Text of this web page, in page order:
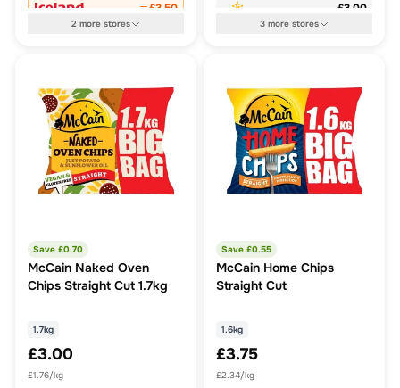
£3.50
2more stores
£3.00
3more stores
Save £0.70
McCain Naked Oven
Chips Straight Cut 1.7kg
1.7kg
£3.00
£1.76/kg
Save £0.55
McCain Home Chips
Straight Cut
1.6kg
£3.75
£2.34/kg